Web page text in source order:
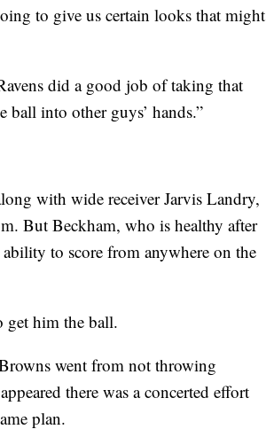
to give us certain looks that might
did a good job of taking that
ball into other guys’ hands.”
with wide receiver Jarvis Landry,
But Beckham, who is healthy after
to score from anywhere on the
get him the ball.
went from not throwing
there was a concerted effort
plan.